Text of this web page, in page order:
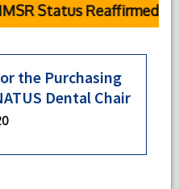
Status Reaffirmed by
the Purchasing
Dental Chair